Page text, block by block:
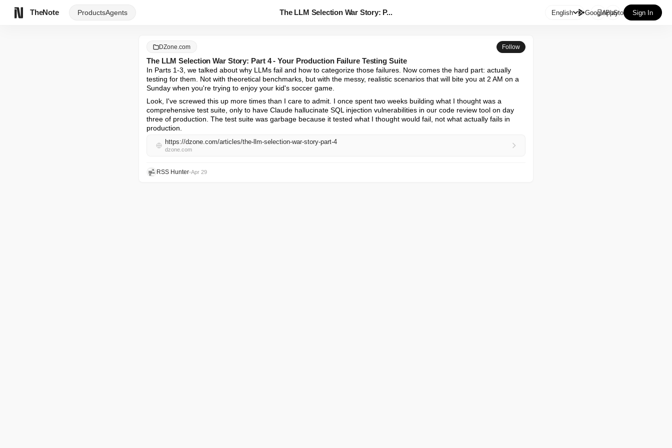
TheNote ProductsAgents The LLM Selection War Story: P... English GooglePlay
AppStore Sign In
DZone.com Follow
The LLM Selection War Story: Part 4 - Your Production Failure Testing Suite
In Parts 1-3, we talked about why LLMs fail and how to categorize those failures. Now comes the hard part: actually
testing for them. Not with theoretical benchmarks, but with the messy, realistic scenarios that will bite you at 2 AM on a
Sunday when you're trying to enjoy your kid's soccer game.
Look, I've screwed this up more times than I care to admit. I once spent two weeks building what I thought was a
comprehensive test suite, only to have Claude hallucinate SQL injection vulnerabilities in our code review tool on day
three of production. The test suite was garbage because it tested what I thought would fail, not what actually fails in
production.
https://dzone.com/articles/the-llm-selection-war-story-part-4
dzone.com
RSS Hunter•Apr 29